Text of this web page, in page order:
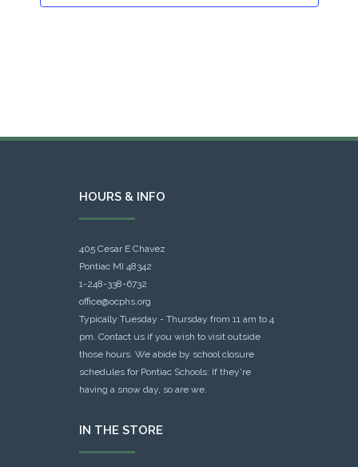
HOURS & INFO
405 Cesar E Chavez
Pontiac MI 48342
1-248-338-6732
office@ocphs.org
Typically Tuesday - Thursday from 11 am to 4
pm. Contact us if you wish to visit outside
those hours. We abide by school closure
schedules for Pontiac Schools: If they're
having a snow day, so are we.
IN THE STORE